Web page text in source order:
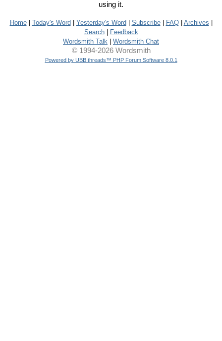
using it.
Home| Today's Word Yesterday's Word Subscribe| FAQ| Archives
Search|
Feedback
Wordsmith Talk
Wordsmith Chat
© 1994-2026 Wordsmith
Powered by UBB.threads™ PHP Forum Software 8.0.1